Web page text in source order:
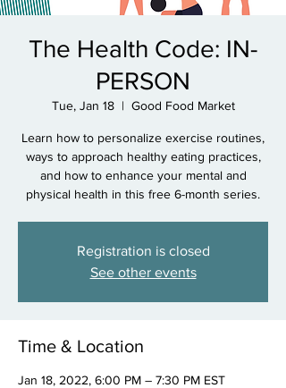
The Health Code: IN-
PERSON
Tue, Jan 18
  |
Good Food Market
Learn how to personalize exercise routines,
ways to approach healthy eating practices,
and how to enhance your mental and
physical health in this free 6-month series.
Registration is closed
See other events
Time & Location
Jan 18, 2022, 6:00 PM – 7:30 PM EST